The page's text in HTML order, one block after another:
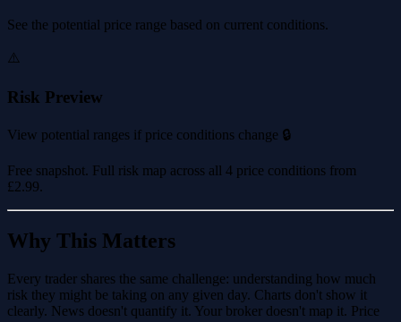
See the potential price range based on current conditions.
⚠️
Risk Preview
View potential ranges if price conditions change 🔒
Free snapshot. Full risk map across all 4 price conditions from
£2.99.
Why This Matters
Every trader shares the same challenge: understanding how much
risk they might be taking on any given day. Charts don't show it
clearly. News doesn't quantify it. Your broker doesn't map it. Price